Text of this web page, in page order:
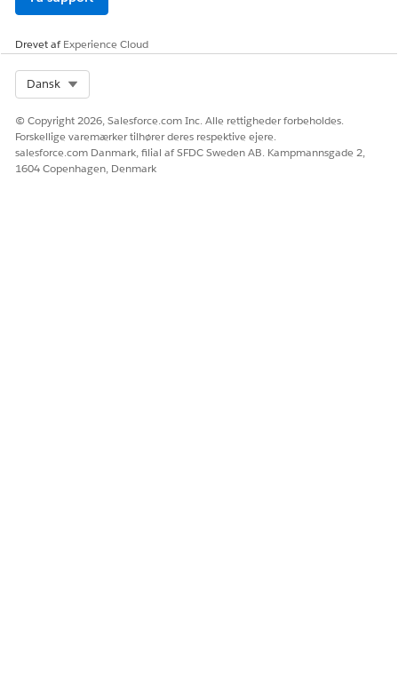
Drevet afExperience Cloud
Dansk
© Copyright 2026, Salesforce.com Inc. Alle rettigheder forbeholdes.
Forskellige varemærker tilhører deres respektive ejere.
salesforce.com Danmark, filial af SFDC Sweden AB. Kampmannsgade 2,
1604 Copenhagen, Denmark